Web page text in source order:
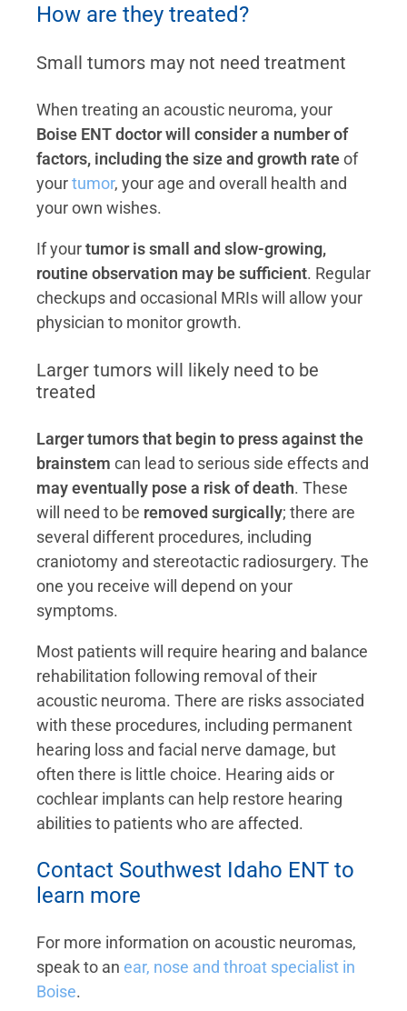
How are they treated?
Small tumors may not need treatment
When treating an acoustic neuroma, your
Boise ENT doctor will consider a number of
factors, including the size and growth rateof
yourtumor, your age and overall health and
your own wishes.
If yourtumor is small and slow-growing,
routine observation may be sufficient. Regular
checkups and occasional MRIs will allow your
physician to monitor growth.
Larger tumors will likely need to be
treated
Larger tumors that begin to press against the
brainstem can lead to serious side effects and
may eventually pose a risk of death. These
will need to be removed surgically; there are
several different procedures, including
craniotomy and stereotactic radiosurgery. The
one you receive will depend on your
symptoms.
Most patients will require hearing and balance
rehabilitation following removal of their
acoustic neuroma. There are risks associated
with these procedures, including permanent
hearing loss and facial nerve damage, but
often there is little choice. Hearing aids or
cochlear implants can help restore hearing
abilities to patients who are affected.
Contact Southwest Idaho ENT to
learn more
For more information on acoustic neuromas,
speak to an ear, nose and throat specialist in
Boise.